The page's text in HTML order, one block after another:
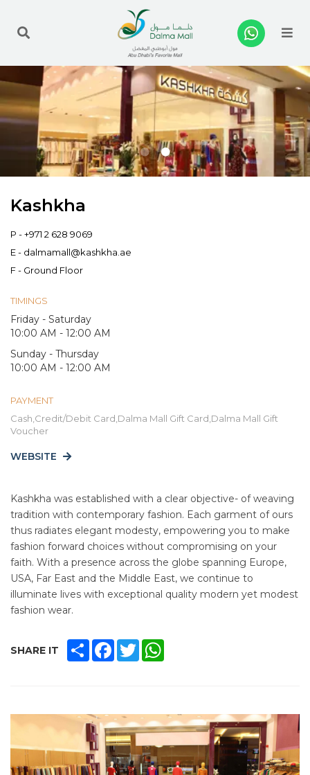
Kashkha
P -+971 2 628 9069
E - dalmamall@kashkha.ae
F - Ground Floor
TIMINGS
Friday - Saturday
10:00 AM - 12:00 AM
Sunday - Thursday
10:00 AM - 12:00 AM
PAYMENT
Cash,Credit/Debit Card,Dalma Mall Gift Card,Dalma Mall Gift
Voucher
WEBSITE
Kashkha was established with a clear objective- of weaving
tradition with contemporary fashion. Each garment of ours
thus radiates elegant modesty, empowering you to make
fashion forward choices without compromising on your
faith. With a presence across the globe spanning Europe,
USA, Far East and the Middle East, we continue to
illuminate lives with exceptional quality modern yet modest
fashion wear.
SHARE IT SHAREFACEBOOK
TWITTER